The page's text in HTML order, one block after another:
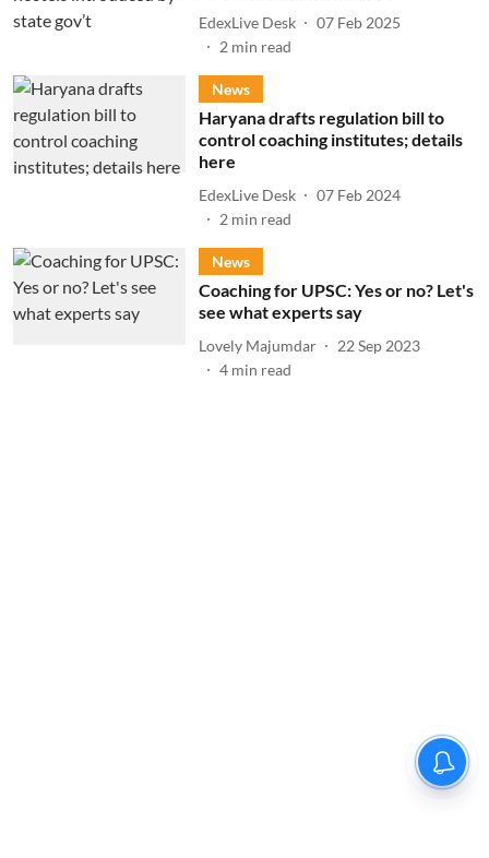
EdexLive Desk
07 Feb 2025
2 min read
News
Haryana drafts regulation bill to
control coaching institutes; details
here
EdexLive Desk
07 Feb 2024
2 min read
News
Coaching for UPSC: Yes or no? Let's
see what experts say
Lovely Majumdar
22 Sep 2023
4 min read